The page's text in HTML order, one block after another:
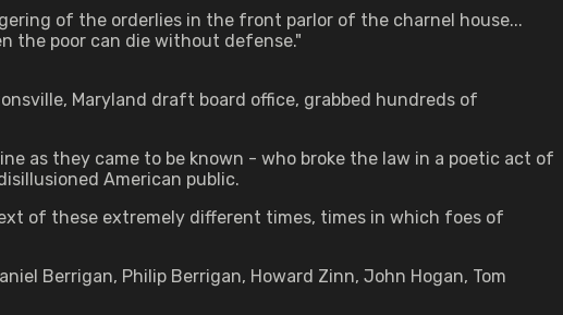
of the orderlies in the front parlor of the charnel house...
the poor can die without defense."
Maryland draft board office, grabbed hundreds of
as they came to be known - who broke the law in a poetic act of
American public.
of these extremely different times, times in which foes of
Berrigan, Philip Berrigan, Howard Zinn, John Hogan, Tom